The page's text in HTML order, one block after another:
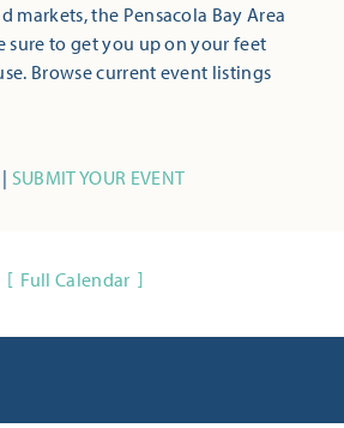
markets, the Pensacola Bay Area
sure to get you up on your feet
Browse current event listings
| SUBMIT YOUR EVENT
Full Calendar